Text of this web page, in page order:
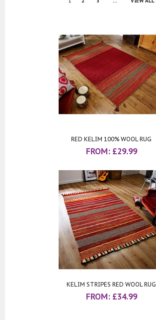
RED KELIM 100% WOOL RUG
FROM: £29.99
KELIM STRIPES RED WOOL RUG
FROM: £34.99